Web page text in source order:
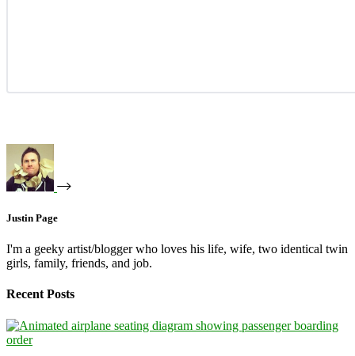
Justin Page
I'm a geeky artist/blogger who loves his life, wife, two identical twin
girls, family, friends, and job.
Recent Posts